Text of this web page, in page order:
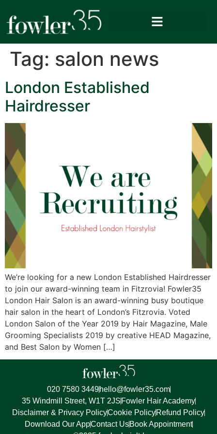
Tag: salon news
London Established
Hairdresser
We’re looking for a new London Established Hairdresser
to join our award-winning team in Fitzrovia! Fowler35
London Hair Salon is an award-winning busy boutique
hair salon in the heart of London’s Fitzrovia. Voted
London Salon of the Year 2019 by Hair Magazine, Male
Grooming Specialists 2019 by creative HEAD Magazine,
and Best Salon by Women […]
020 7580 3449 hello@fowler35.com
35 Windmill Street, W1T 2JS Fowler Hair Academy
Disclaimer & Privacy PolicyCookie PolicyRefund Policy
Download Our AppContact Us Book Appointment